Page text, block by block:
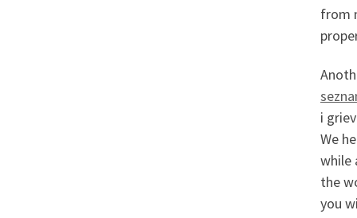
from
i
We
while
the
you